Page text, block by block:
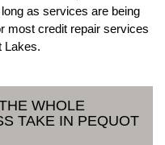
as services are being
most credit repair services
Lakes.
WHOLE
TAKE IN PEQUOT